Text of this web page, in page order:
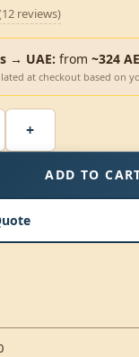
reviews)
→ UAE: from~324
at checkout based on
ADD TO